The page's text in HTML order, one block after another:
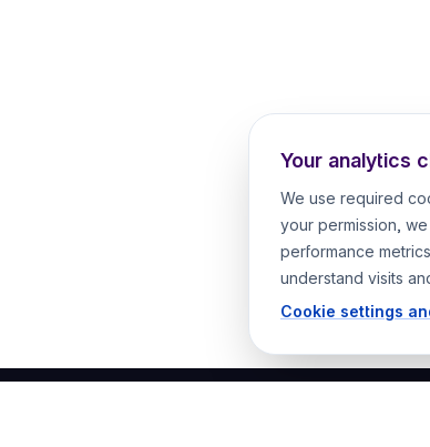
Your analytics
We use required
your permission,
performance
understand visits
Cookie settings